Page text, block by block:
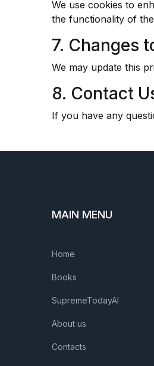
We use cookies to
the functionality of
7. Changes
We may update this
8. Contact
If you have any
MAIN MENU
Home
Books
SupremeTodayAI
About us
Contacts